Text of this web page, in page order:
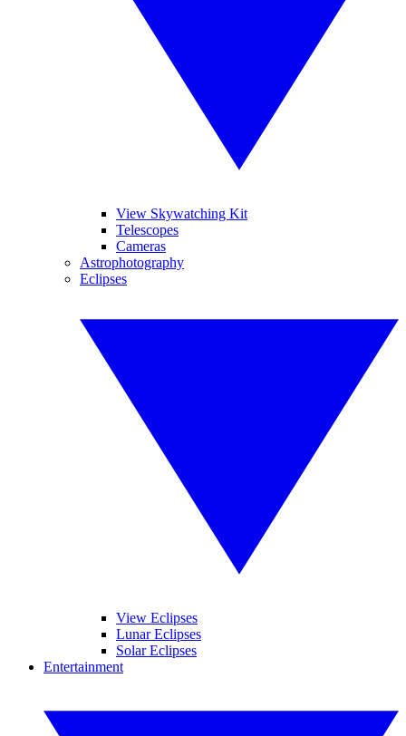
View Skywatching Kit
Telescopes
Cameras
Astrophotography
Eclipses
View Eclipses
Lunar Eclipses
Solar Eclipses
Entertainment